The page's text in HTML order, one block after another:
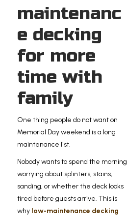
maintenanc
e decking
for more
time with
family
One thing people do not want on
Memorial Day weekend is a long
maintenance list.
Nobody wants to spend the morning
worrying about splinters, stains,
sanding, or whether the deck looks
tired before guests arrive. This is
why low-maintenance decking